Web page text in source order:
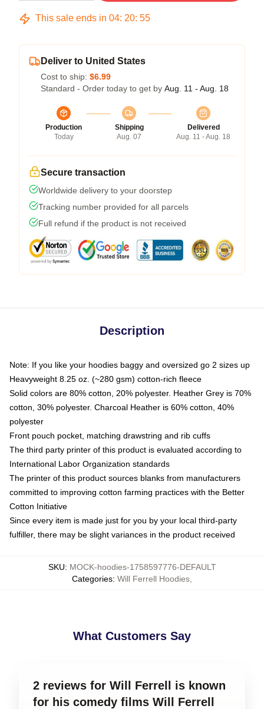
This sale ends in 04: 20: 54
Deliver to United States
Cost to ship: $6.99
Standard - Order today to get by Aug. 11 - Aug. 18
Production
Today
Shipping
Aug. 07
Delivered
Aug. 11 - Aug. 18
Secure transaction
Worldwide delivery to your doorstep
Tracking number provided for all parcels
Full refund if the product is not received
Description
Note: If you like your hoodies baggy and oversized go 2 sizes up
Heavyweight 8.25 oz. (~280 gsm) cotton-rich fleece
Solid colors are 80% cotton, 20% polyester. Heather Grey is 70%
cotton, 30% polyester. Charcoal Heather is 60% cotton, 40%
polyester
Front pouch pocket, matching drawstring and rib cuffs
The third party printer of this product is evaluated according to
International Labor Organization standards
The printer of this product sources blanks from manufacturers
committed to improving cotton farming practices with the Better
Cotton Initiative
Since every item is made just for you by your local third-party
fulfiller, there may be slight variances in the product received
SKU: MOCK-hoodies-1758597776-DEFAULT
Categories: Will Ferrell Hoodies
What Customers Say
2 reviews for Will Ferrell is known
for his comedy films Will Ferrell